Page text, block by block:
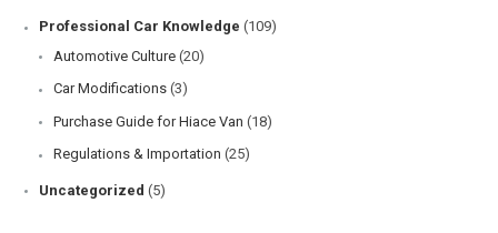
Professional Car Knowledge (109)
Automotive Culture (20)
Car Modifications (3)
Purchase Guide for Hiace Van (18)
Regulations & Importation (25)
Uncategorized (5)